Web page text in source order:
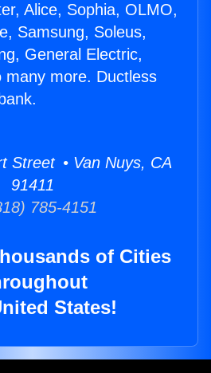
Alice, Sophia, OLMO,
Samsung, Soleus,
General Electric,
many more. Ductless
Street • Van Nuys, CA
91411
785-4151
of Cities
States!